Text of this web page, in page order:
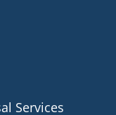
Services